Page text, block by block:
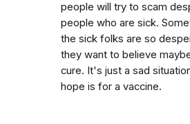
people will try to scam
people who are sick.
the sick folks are so
they want to believe
cure. It's just a sad
hope is for a vaccine.